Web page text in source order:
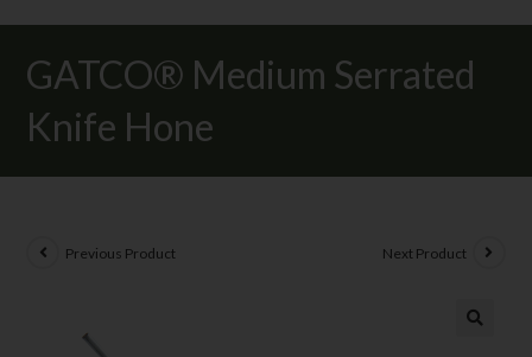
GATCO® Medium Serrated
Knife Hone
Previous Product Next Product